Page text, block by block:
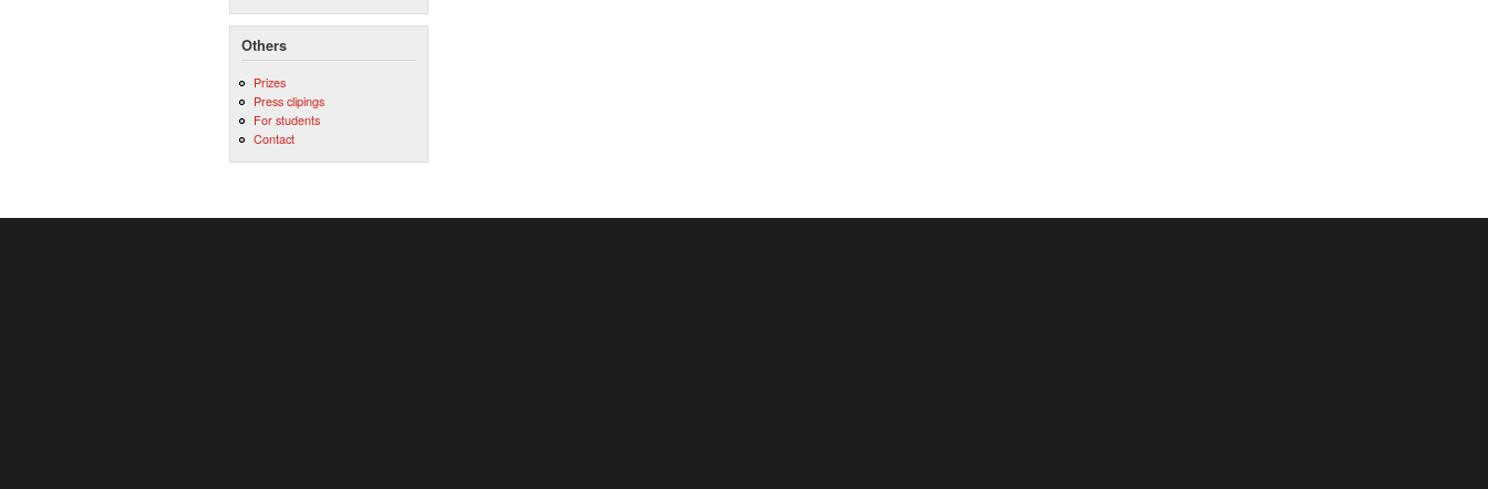
Others
Prizes
Press clipings
For students
Contact